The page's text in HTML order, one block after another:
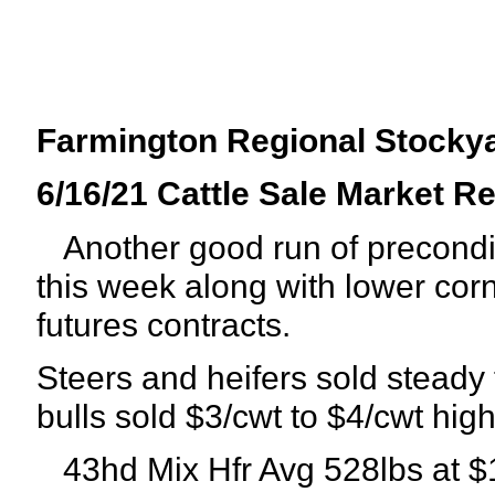
Farmington Regional
6/16/21 Cattle Sale Market
Another good run of
this week along with lower
futures contracts.
Steers and heifers sold
bulls sold $3/cwt to $4/cwt
43hd Mix Hfr Avg 528lbs at